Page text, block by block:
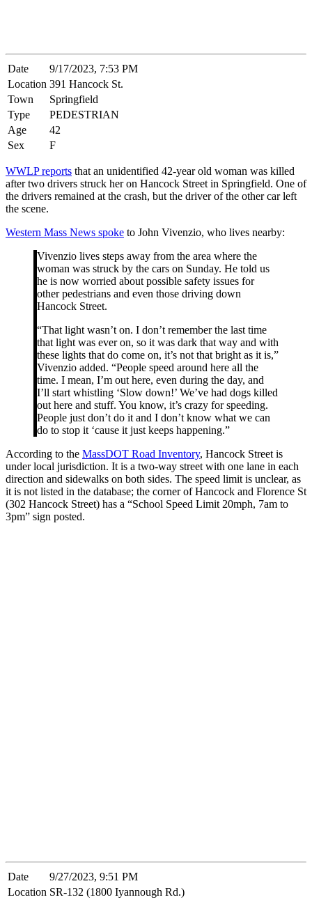
Date
9/17/2023, 7:53 PM
Location 391 Hancock St.
Town
Springfield
Type
PEDESTRIAN
Age
42
Sex
F
WWLP reports that an unidentified 42-year old woman was killed
after two drivers struck her on Hancock Street in Springfield. One of
the drivers remained at the crash, but the driver of the other car left
the scene.
Western Mass News spoke to John Vivenzio, who lives nearby:
Vivenzio lives steps away from the area where the
woman was struck by the cars on Sunday. He told us
he is now worried about possible safety issues for
other pedestrians and even those driving down
Hancock Street.
“That light wasn’t on. I don’t remember the last time
that light was ever on, so it was dark that way and with
these lights that do come on, it’s not that bright as it is,”
Vivenzio added. “People speed around here all the
time. I mean, I’m out here, even during the day, and
I’ll start whistling ‘Slow down!’ We’ve had dogs killed
out here and stuff. You know, it’s crazy for speeding.
People just don’t do it and I don’t know what we can
do to stop it ‘cause it just keeps happening.”
According to the MassDOT Road Inventory, Hancock Street is
under local jurisdiction. It is a two-way street with one lane in each
direction and sidewalks on both sides. The speed limit is unclear, as
it is not listed in the database; the corner of Hancock and Florence St
(302 Hancock Street) has a “School Speed Limit 20mph, 7am to
3pm” sign posted.
Date
9/27/2023, 9:51 PM
Location SR-132 (1800 Iyannough Rd.)